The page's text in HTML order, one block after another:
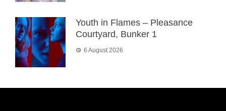
Youth in Flames – Pleasance
Courtyard, Bunker 1
6 August 2026